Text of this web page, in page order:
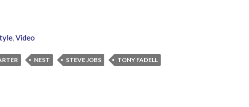
,Video
NEST STEVE JOBS TONY FADELL